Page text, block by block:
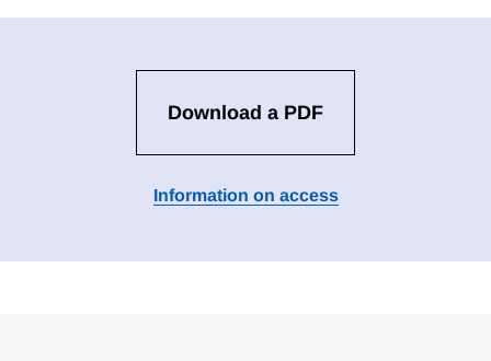
Download a PDF
Information on access